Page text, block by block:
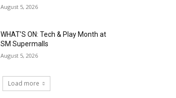
August 5, 2026
WHAT’S ON: Tech & Play Month at
SM Supermalls
August 5, 2026
Load more